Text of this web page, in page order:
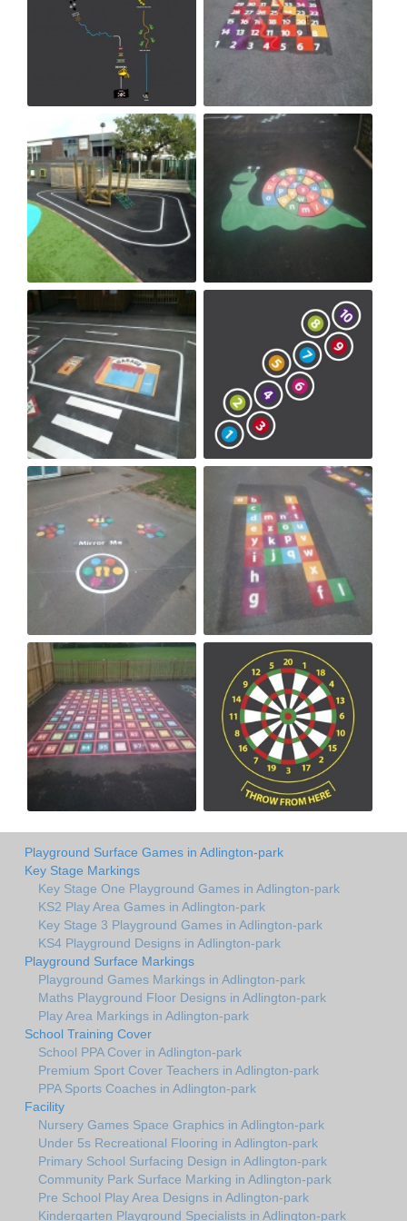
Playground Surface Games in Adlington-park
Key Stage Markings
Key Stage One Playground Games in Adlington-park
KS2 Play Area Games in Adlington-park
Key Stage 3 Playground Games in Adlington-park
KS4 Playground Designs in Adlington-park
Playground Surface Markings
Playground Games Markings in Adlington-park
Maths Playground Floor Designs in Adlington-park
Play Area Markings in Adlington-park
School Training Cover
School PPA Cover in Adlington-park
Premium Sport Cover Teachers in Adlington-park
PPA Sports Coaches in Adlington-park
Facility
Nursery Games Space Graphics in Adlington-park
Under 5s Recreational Flooring in Adlington-park
Primary School Surfacing Design in Adlington-park
Community Park Surface Marking in Adlington-park
Pre School Play Area Designs in Adlington-park
Kindergarten Playground Specialists in Adlington-park